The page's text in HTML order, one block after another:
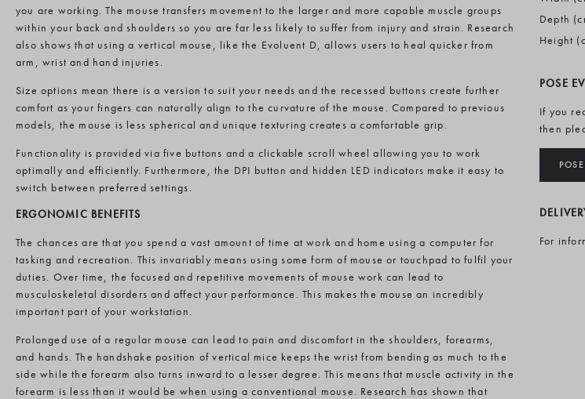
you are working. The mouse transfers movement to the larger and more capable muscle groups
within your back and shoulders so you are far less likely to suffer from injury and strain. Research
also shows that using a vertical mouse, like the Evoluent D, allows users to heal quicker from
arm, wrist and hand injuries.
Size options mean there is a version to suit your needs and the recessed buttons create further
comfort as your fingers can naturally align to the curvature of the mouse. Compared to previous
models, the mouse is less spherical and unique texturing creates a comfortable grip.
Functionality is provided via five buttons and a clickable scroll wheel allowing you to work
optimally and efficiently. Furthermore, the DPI button and hidden LED indicators make it easy to
switch between preferred settings.
ERGONOMIC BENEFITS
The chances are that you spend a vast amount of time at work and home using a computer for
tasking and recreation. This invariably means using some form of mouse or touchpad to fulfil your
duties. Over time, the focused and repetitive movements of mouse work can lead to
musculoskeletal disorders and affect your performance. This makes the mouse an incredibly
important part of your workstation.
Prolonged use of a regular mouse can lead to pain and discomfort in the shoulders, forearms,
and hands. The handshake position of vertical mice keeps the wrist from bending as much to the
side while the forearm also turns inward to a lesser degree. This means that muscle activity in the
forearm is less than it would be when using a conventional mouse. Research has shown that
Depth
Height
POSE
If you
then
For